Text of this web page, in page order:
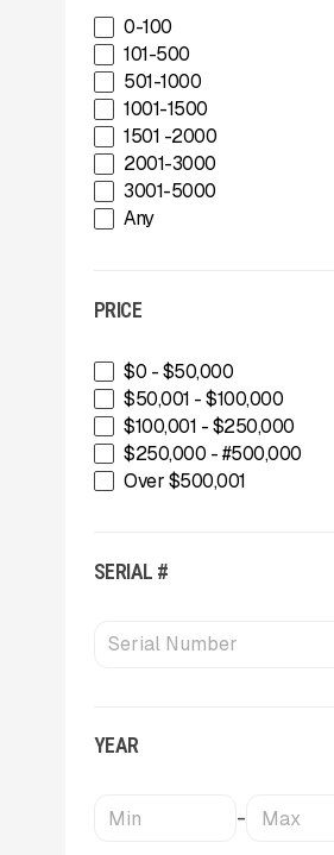
BossTek
Buffalo Wire Works
Bunting Magnet
CedaRapids
Diamond Z
Donaldson Filtration
Gator Machinery Company
Geith
Green-Tec Vegetation &
INERTIA
Kafka Conveyors
Kemroc
Komplet America
Lippmann Crushers
Maintainer
McCloskey Environmental
Metso
Powerscreen
Rockland
0-100
101-500
501-1000
1001-1500
1501 -2000
2001-3000
3001-5000
Any
PRICE
$0 - $50,000
$50,001 - $100,000
$100,001 - $250,000
$250,000 - #500,000
Over $500,001
SERIAL #
YEAR
-